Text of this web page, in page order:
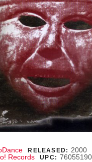
RELEASED: 2000
Records UPC: